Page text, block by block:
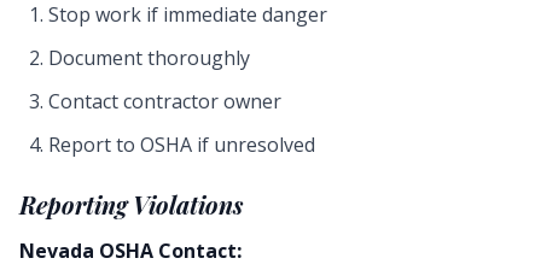
Stop work if immediate danger
Document thoroughly
Contact contractor owner
Report to OSHA if unresolved
Reporting Violations
Nevada OSHA Contact: